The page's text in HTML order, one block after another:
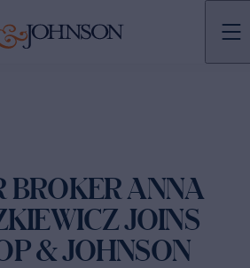
BROKER ANNA
JOINS
& JOHNSON